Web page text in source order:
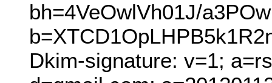
bh=4VeOwlVh01J/
Dkim-signature: v=1;